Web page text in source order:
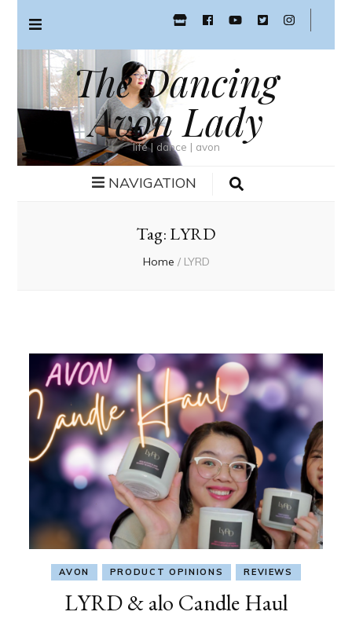
The Dancing
Avon Lady
life | dance | avon
NAVIGATION
Tag: LYRD
Home / LYRD
AVON PRODUCT OPINIONS REVIEWS
LYRD & alo Candle Haul